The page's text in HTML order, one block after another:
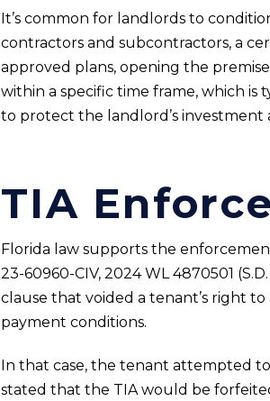
It’s common for landlords to
contractors and subcontractors, a
approved plans, opening the
within a specific time frame, which
to protect the landlord’s investment
TIA
Florida law supports the
23-60960-CIV, 2024 WL 4870501
clause that voided a tenant’s right
payment conditions.
In that case, the tenant attempted
stated that the TIA would be